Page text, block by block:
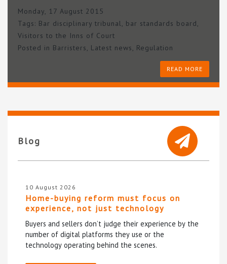
Monday, 17 August 2015
Tags: Bar disciplinary tribunal bar standards board
Visitors to the Inns of Court
Posted in Barristers Latest news Regulation
READ MORE
Blog
10 August 2026
Home-buying reform must focus on
experience, not just technology
Buyers and sellers don’t judge their experience by the
number of digital platforms they use or the
technology operating behind the scenes.